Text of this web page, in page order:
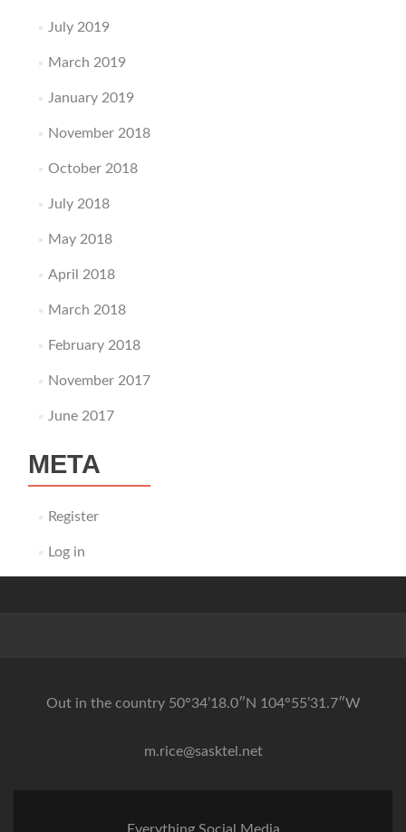
July 2019
March 2019
January 2019
November 2018
October 2018
July 2018
May 2018
April 2018
March 2018
February 2018
November 2017
June 2017
META
Register
Log in
Out in the country 50°34’18.0″N 104°55’31.7″W
m.rice@sasktel.net